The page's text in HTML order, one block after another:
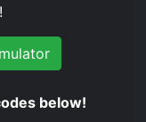
below!